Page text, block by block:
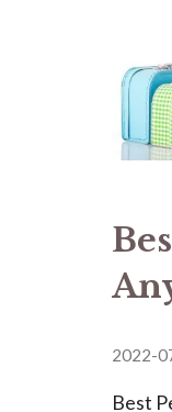
2022-
Best